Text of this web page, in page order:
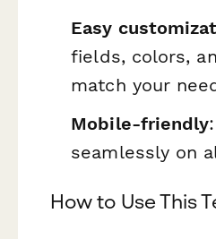
Easy
fields, colors,
match your
Mobile-friendly
seamlessly on
How to Use This